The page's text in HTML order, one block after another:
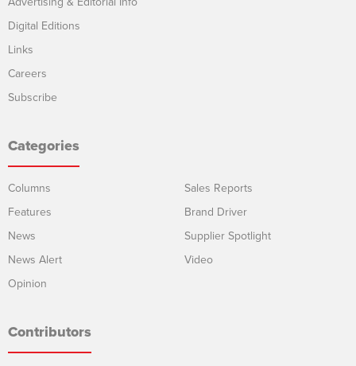
Digital Editions
Links
Careers
Subscribe
Categories
Columns
Features
News
News Alert
Opinion
Sales Reports
Brand Driver
Supplier Spotlight
Video
Contributors